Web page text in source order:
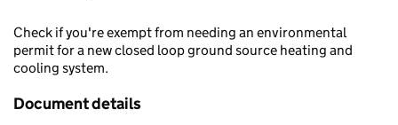
Check if you're exempt from needing an environmental
permit for a new closed loop ground source heating and
cooling system.
Document details